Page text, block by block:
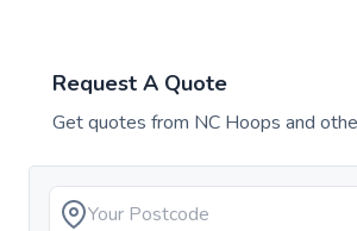
Request A Quote
Get quotes from NC Hoops and